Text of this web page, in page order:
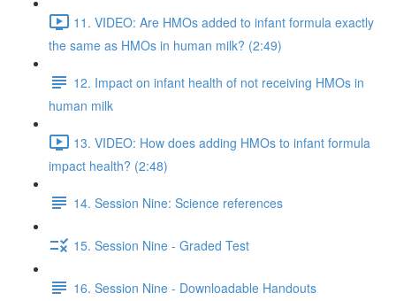
11. VIDEO: Are HMOs added to infant formula exactly
the same as HMOs in human milk? (2:49)
12. Impact on infant health of not receiving HMOs in
human milk
13. VIDEO: How does adding HMOs to infant formula
impact health? (2:48)
14. Session Nine: Science references
15. Session Nine - Graded Test
16. Session Nine - Downloadable Handouts